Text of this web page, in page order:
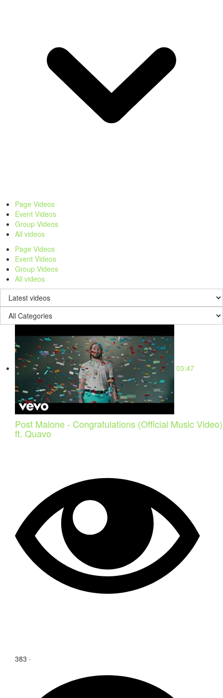
Page Videos
Event Videos
Group Videos
All videos
Page Videos
Event Videos
Group Videos
All videos
03:47
Post Malone - Congratulations (Official Music Video)
ft. Quavo
383 ·